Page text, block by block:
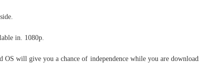
in. 1080p.
OS will give you a chance of independence while you are